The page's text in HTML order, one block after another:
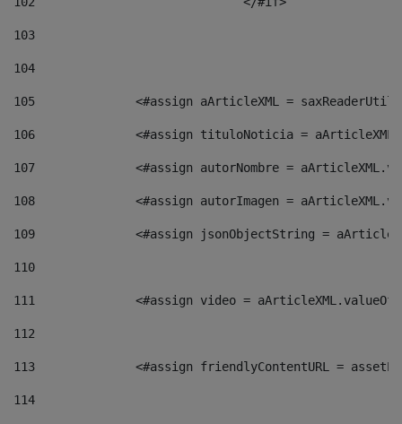
103
104
105
<#assign aArticleXML =
106
<#assign tituloNoticia =
107
<#assign autorNombre =
108
<#assign autorImagen =
109
<#assign jsonObjectString =
110
111
<#assign video =
112
113
<#assign friendlyContentURL =
114